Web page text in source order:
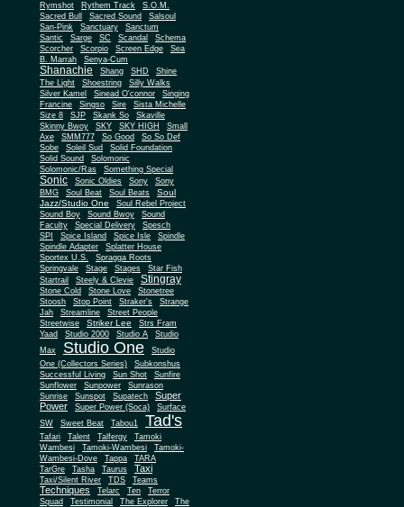
Rymshot
Rythem Track
S.O.M.
Sacred Bull
Sacred Sound
Salsoul
San-Pink
Sanctuary
Sanctum
Santic
Sarge SC Scandal
Schema
Scorcher
Scorpio Screen Edge
Sea
B. Marrah
Senya-Cum
Shanachie Shang SHD
Shine
The Light
Shoestring
Silly Walks
Silver Kamel
Sinead O'connor
Singing
Francine
Singso Sire
Sista Michelle
Size 8
SJP Skank So
Skaville
Skinny Bwoy
SKY SKY HIGH
Small
Axe
SMM777 So Good
So So Def
Sobe
Soleil Sud
Solid Foundation
Solid Sound
Solomonic
Solomonic/Ras
Something Special
Sonic Sonic Oldies Sony
Sony
BMG
Soul Beat Soul Beats
Soul
Jazz/Studio One
Soul Rebel Project
Sound Boy
Sound Bwoy
Sound
Faculty
Special Delivery
Spesch
SPI
Spice Island Spice Isle
Spindle
Spindle Adapter
Splatter House
Sportex U.S.
Spragga Roots
Springvale
Stage Stages
Star Fish
Startrail
Steely & Clevie Stingray
Stone Cold Stone Love
Stonetree
Stoosh
Stop Point Straker's
Strange
Jah
Streamline
Street People
Streetwise
Striker Lee
Strs Fram
Yaad
Studio 2000 Studio A
Studio
Max
Studio One
Studio
One (Collectors Series)
Subkonshus
Successful Living
Sun Shot
Sunfire
Sunflower
Sunpower
Sunrason
Sunrise
Sunspot Supatech
Super
Power
Super Power (Soca)
Surface
SW
Sweet Beat Tabou1 Tad's
Tafari Talent Talfergy
Tamoki
Wambesi
Tamoki-Wambesi
Tamoki-
Wambesi-Dove
Tappa
TARA
TarGre
Tasha Taurus Taxi
Taxi/Silent River TDS Teams
Techniques Telarc Ten
Terror
Squad
Testimonial The Explorer
The